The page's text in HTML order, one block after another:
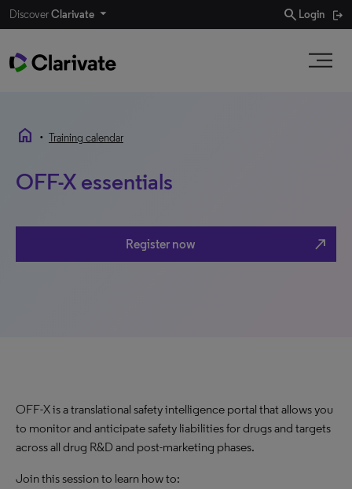
DiscoverClarivate search Login
home • Training calendar
OFF-X essentials
Register now north_east
OFF-X is a translational safety intelligence portal that allows you
to monitor and anticipate safety liabilities for drugs and targets
across all drug R&D and post-marketing phases.
Join this session to learn how to: